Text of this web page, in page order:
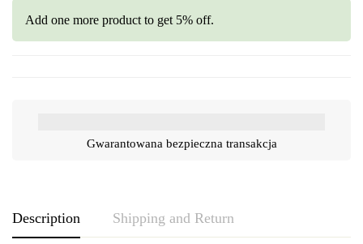
Add one more product to get 5% off.
Gwarantowana bezpieczna transakcja
Description Shipping and Return